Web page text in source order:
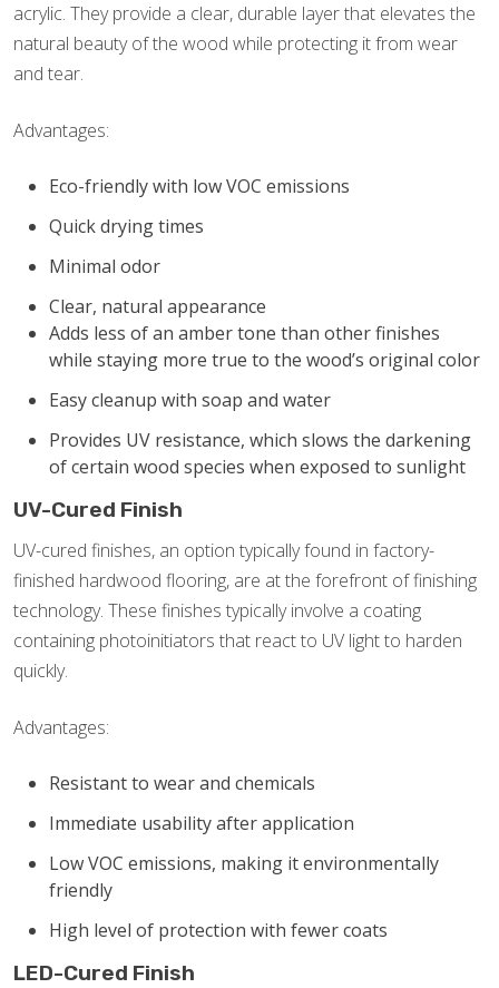
acrylic. They provide a clear, durable layer that elevates the
natural beauty of the wood while protecting it from wear
and tear.
Advantages:
Eco-friendly with low VOC emissions
Quick drying times
Minimal odor
Clear, natural appearance
Adds less of an amber tone than other finishes
while staying more true to the wood’s original color
Easy cleanup with soap and water
Provides UV resistance, which slows the darkening
of certain wood species when exposed to sunlight
UV-Cured Finish
UV-cured finishes, an option typically found in factory-
finished hardwood flooring, are at the forefront of finishing
technology. These finishes typically involve a coating
containing photoinitiators that react to UV light to harden
quickly.
Advantages:
Resistant to wear and chemicals
Immediate usability after application
Low VOC emissions, making it environmentally
friendly
High level of protection with fewer coats
LED-Cured Finish